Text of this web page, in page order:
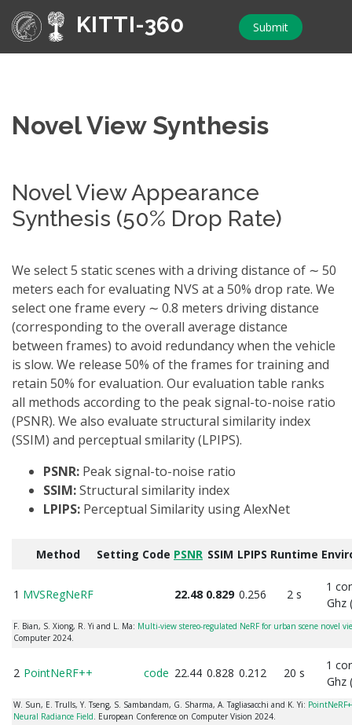
KITTI-360 Submit
Novel View Synthesis
Novel View Appearance
Synthesis (50% Drop Rate)
We select 5 static scenes with a driving distance of ∼ 50
meters each for evaluating NVS at a 50% drop rate. We
select one frame every ∼ 0.8 meters driving distance
(corresponding to the overall average distance
between frames) to avoid redundancy when the vehicle
is slow. We release 50% of the frames for training and
retain 50% for evaluation. Our evaluation table ranks
all methods according to the peak signal-to-noise ratio
(PSNR). We also evaluate structural similarity index
(SSIM) and perceptual smilarity (LPIPS).
PSNR: Peak signal-to-noise ratio
SSIM:Structural similarity index
LPIPS: Perceptual Similarity using AlexNet
Method Setting Code PSNR SSIM LPIPS Runtime
1 MVSRegNeRF 22.48 0.829 0.256 2 s
1
Ghz
F. Bian, S. Xiong, R. Yi and L. Ma: Multi-view stereo-regulated NeRF for urban scene novel
Computer 2024.
2 PointNeRF++ code 22.44 0.828 0.212 20 s
1
Ghz
W. Sun, E. Trulls, Y. Tseng, S. Sambandam, G. Sharma, A. Tagliasacchi and K. Yi:
Neural Radiance Field. European Conference on Computer Vision 2024.